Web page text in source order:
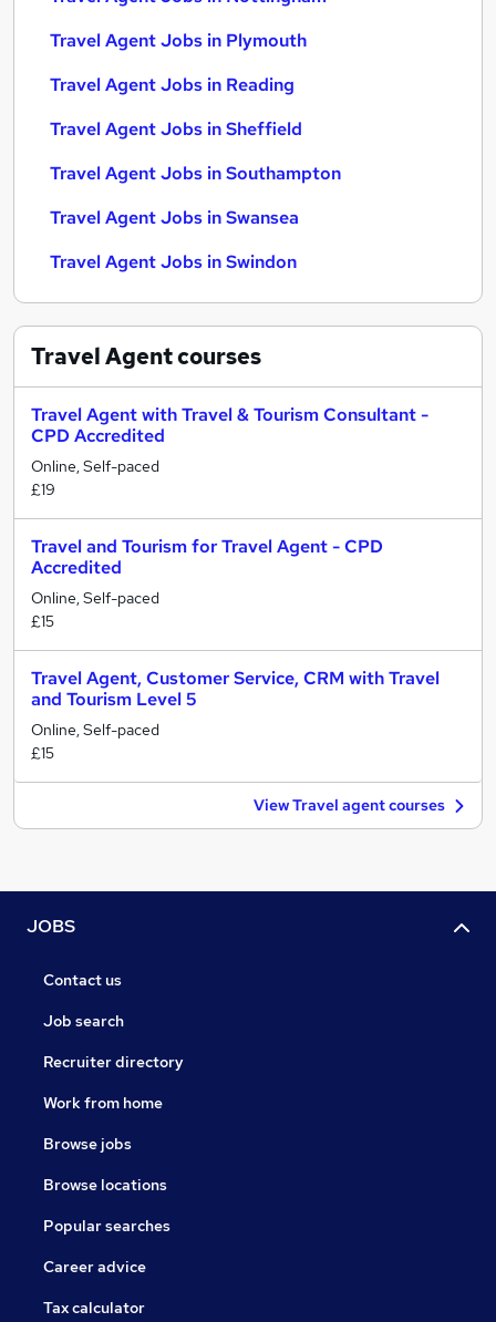
Travel Agent Jobs in Plymouth
Travel Agent Jobs in Reading
Travel Agent Jobs in Sheffield
Travel Agent Jobs in Southampton
Travel Agent Jobs in Swansea
Travel Agent Jobs in Swindon
Travel Agentcourses
Travel Agent with Travel & Tourism Consultant -
CPD Accredited
Online, Self-paced
£19
Travel and Tourism for Travel Agent - CPD
Accredited
Online, Self-paced
£15
Travel Agent, Customer Service, CRM with Travel
and Tourism Level 5
Online, Self-paced
£15
View Travel agent courses
JOBS
Contact us
Job search
Recruiter directory
Work from home
Browse jobs
Browse locations
Popular searches
Career advice
Tax calculator